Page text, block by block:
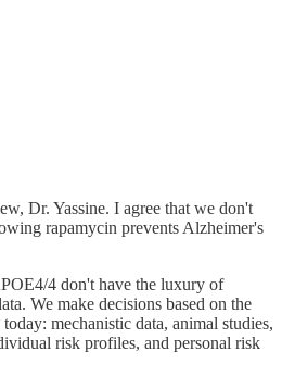
Dr. Yassine. I agree that we don't
rapamycin prevents Alzheimer's
4 don't have the luxury of
We make decisions based on the
mechanistic data, animal studies,
risk profiles, and personal risk